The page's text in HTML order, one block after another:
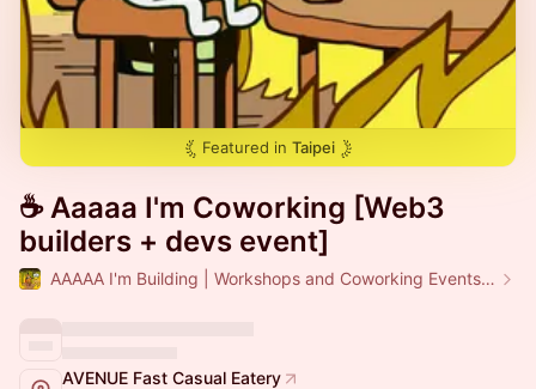
Featured in Taipei
☕️ Aaaaa I'm Coworking [Web3
builders + devs event]
AAAAA I'm Building | Workshops and Coworking Events in Taipei
AVENUE Fast Casual Eatery